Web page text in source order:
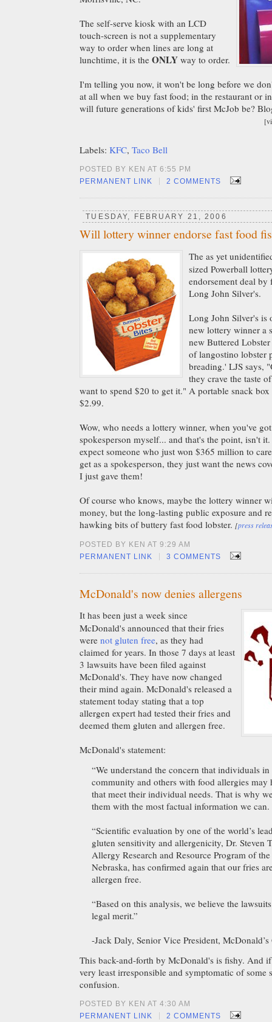
The self-serve kiosk with an LCD
touch-screen is not a supplementary
way to order when lines are long at
lunchtime, it is the ONLY way to order.
I'm telling you now, it won't be long before we
at all when we buy fast food; in the restaurant or
will future generations of kids' first McJob be?
Labels: KFC, Taco Bell
POSTED BY KEN AT 6:55 PM
PERMANENT LINK
| 2 COMMENTS
TUESDAY, FEBRUARY 21, 2006
Will lottery winner endorse fast food
The as yet
sized Powerball
endorsement deal
Long John Silver's.
Long John Silver's is
new lottery winner a
new Buttered
of langostino lobster
breading.' LJS says,
they crave the taste
want to spend $20 to get it." A portable snack
$2.99.
Wow, who needs a lottery winner, when you've
spokesperson myself... and that's the point, isn't
expect someone who just won $365 million to
get as a spokesperson, they just want the news
I just gave them!
Of course who knows, maybe the lottery winner
money, but the long-lasting public exposure and
hawking bits of buttery fast food lobster. [press
POSTED BY KEN AT 9:29 AM
PERMANENT LINK
| 3 COMMENTS
McDonald's now denies allergens
It has been just a week since
McDonald's announced that their fries
were not gluten free, as they had
claimed for years. In those 7 days at least
3 lawsuits have been filed against
McDonald's. They have now changed
their mind again. McDonald's released a
statement today stating that a top
allergen expert had tested their fries and
deemed them gluten and allergen free.
McDonald's statement:
“We understand the concern that individuals
community and others with food allergies may
that meet their individual needs. That is why
them with the most factual information we can.
“Scientific evaluation by one of the world’s
gluten sensitivity and allergenicity, Dr. Steven
Allergy Research and Resource Program of
Nebraska, has confirmed again that our fries
allergen free.
“Based on this analysis, we believe the
legal merit.”
-Jack Daly, Senior Vice President,
This back-and-forth by McDonald's is fishy. And
very least irresponsible and symptomatic of some
confusion.
POSTED BY KEN AT 4:30 AM
PERMANENT LINK
| 2 COMMENTS